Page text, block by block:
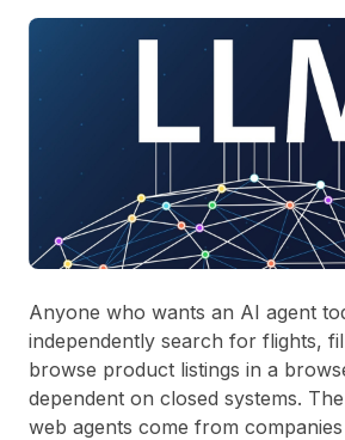
Anyone who wants an AI agent
independently search for flights,
browse product listings in a
dependent on closed systems.
web agents come from